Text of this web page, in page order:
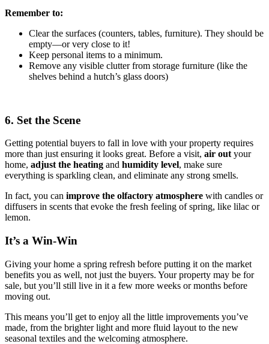
Remember to:
Clear the surfaces (counters, tables, furniture). They should be
empty—or very close to it!
Keep personal items to a minimum.
Remove any visible clutter from storage furniture (like the
shelves behind a hutch’s glass doors)
6. Set the Scene
Getting potential buyers to fall in love with your property requires
more than just ensuring it looks great. Before a visit, air out your
home, adjust the heating and humidity level, make sure
everything is sparkling clean, and eliminate any strong smells.
In fact, you can improve the olfactory atmosphere with candles or
diffusers in scents that evoke the fresh feeling of spring, like lilac or
lemon.
It’s a Win-Win
Giving your home a spring refresh before putting it on the market
benefits you as well, not just the buyers. Your property may be for
sale, but you’ll still live in it a few more weeks or months before
moving out.
This means you’ll get to enjoy all the little improvements you’ve
made, from the brighter light and more fluid layout to the new
seasonal textiles and the welcoming atmosphere.